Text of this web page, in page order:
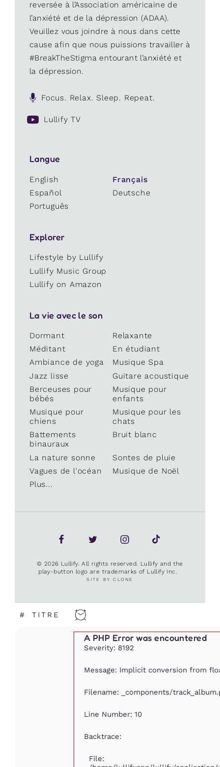
reversée à l’Association américaine de
l’anxiété et de la dépression (ADAA).
Veuillez vous joindre à nous dans cette
cause afin que nous puissions travailler à
#BreakTheStigma entourant l’anxiété et
la dépression.
Focus. Relax. Sleep. Repeat.
Lullify TV
Langue
English
Français
Español
Deutsche
Português
Explorer
Lifestyle by Lullify
Lullify Music Group
Lullify on Amazon
La vie avec le son
Dormant
Relaxante
Méditant
En étudiant
Ambiance de yoga
Musique Spa
Jazz lisse
Guitare acoustique
Berceuses pour
bébés
Musique pour
enfants
Musique pour
chiens
Musique pour les
chats
Battements
binauraux
Bruit blanc
La nature sonne
Sontes de pluie
Vagues de l'océan
Musique de Noël
Plus...
© 2026 Lullify. All rights reserved. Lullify and the
play-button logo are trademarks of Lullify Inc.
SITE BY CLONE
# TITRE
A PHP Error was encountered
Severity: 8192
Message: Implicit conversion from
Filename: _components/
Line Number: 10
Backtrace:
File: